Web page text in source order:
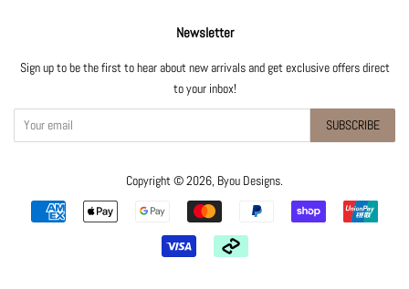
Newsletter
Sign up to be the first to hear about new arrivals and get exclusive offers direct
to your inbox!
SUBSCRIBE
Copyright © 2026, Byou Designs.
Payment
icons